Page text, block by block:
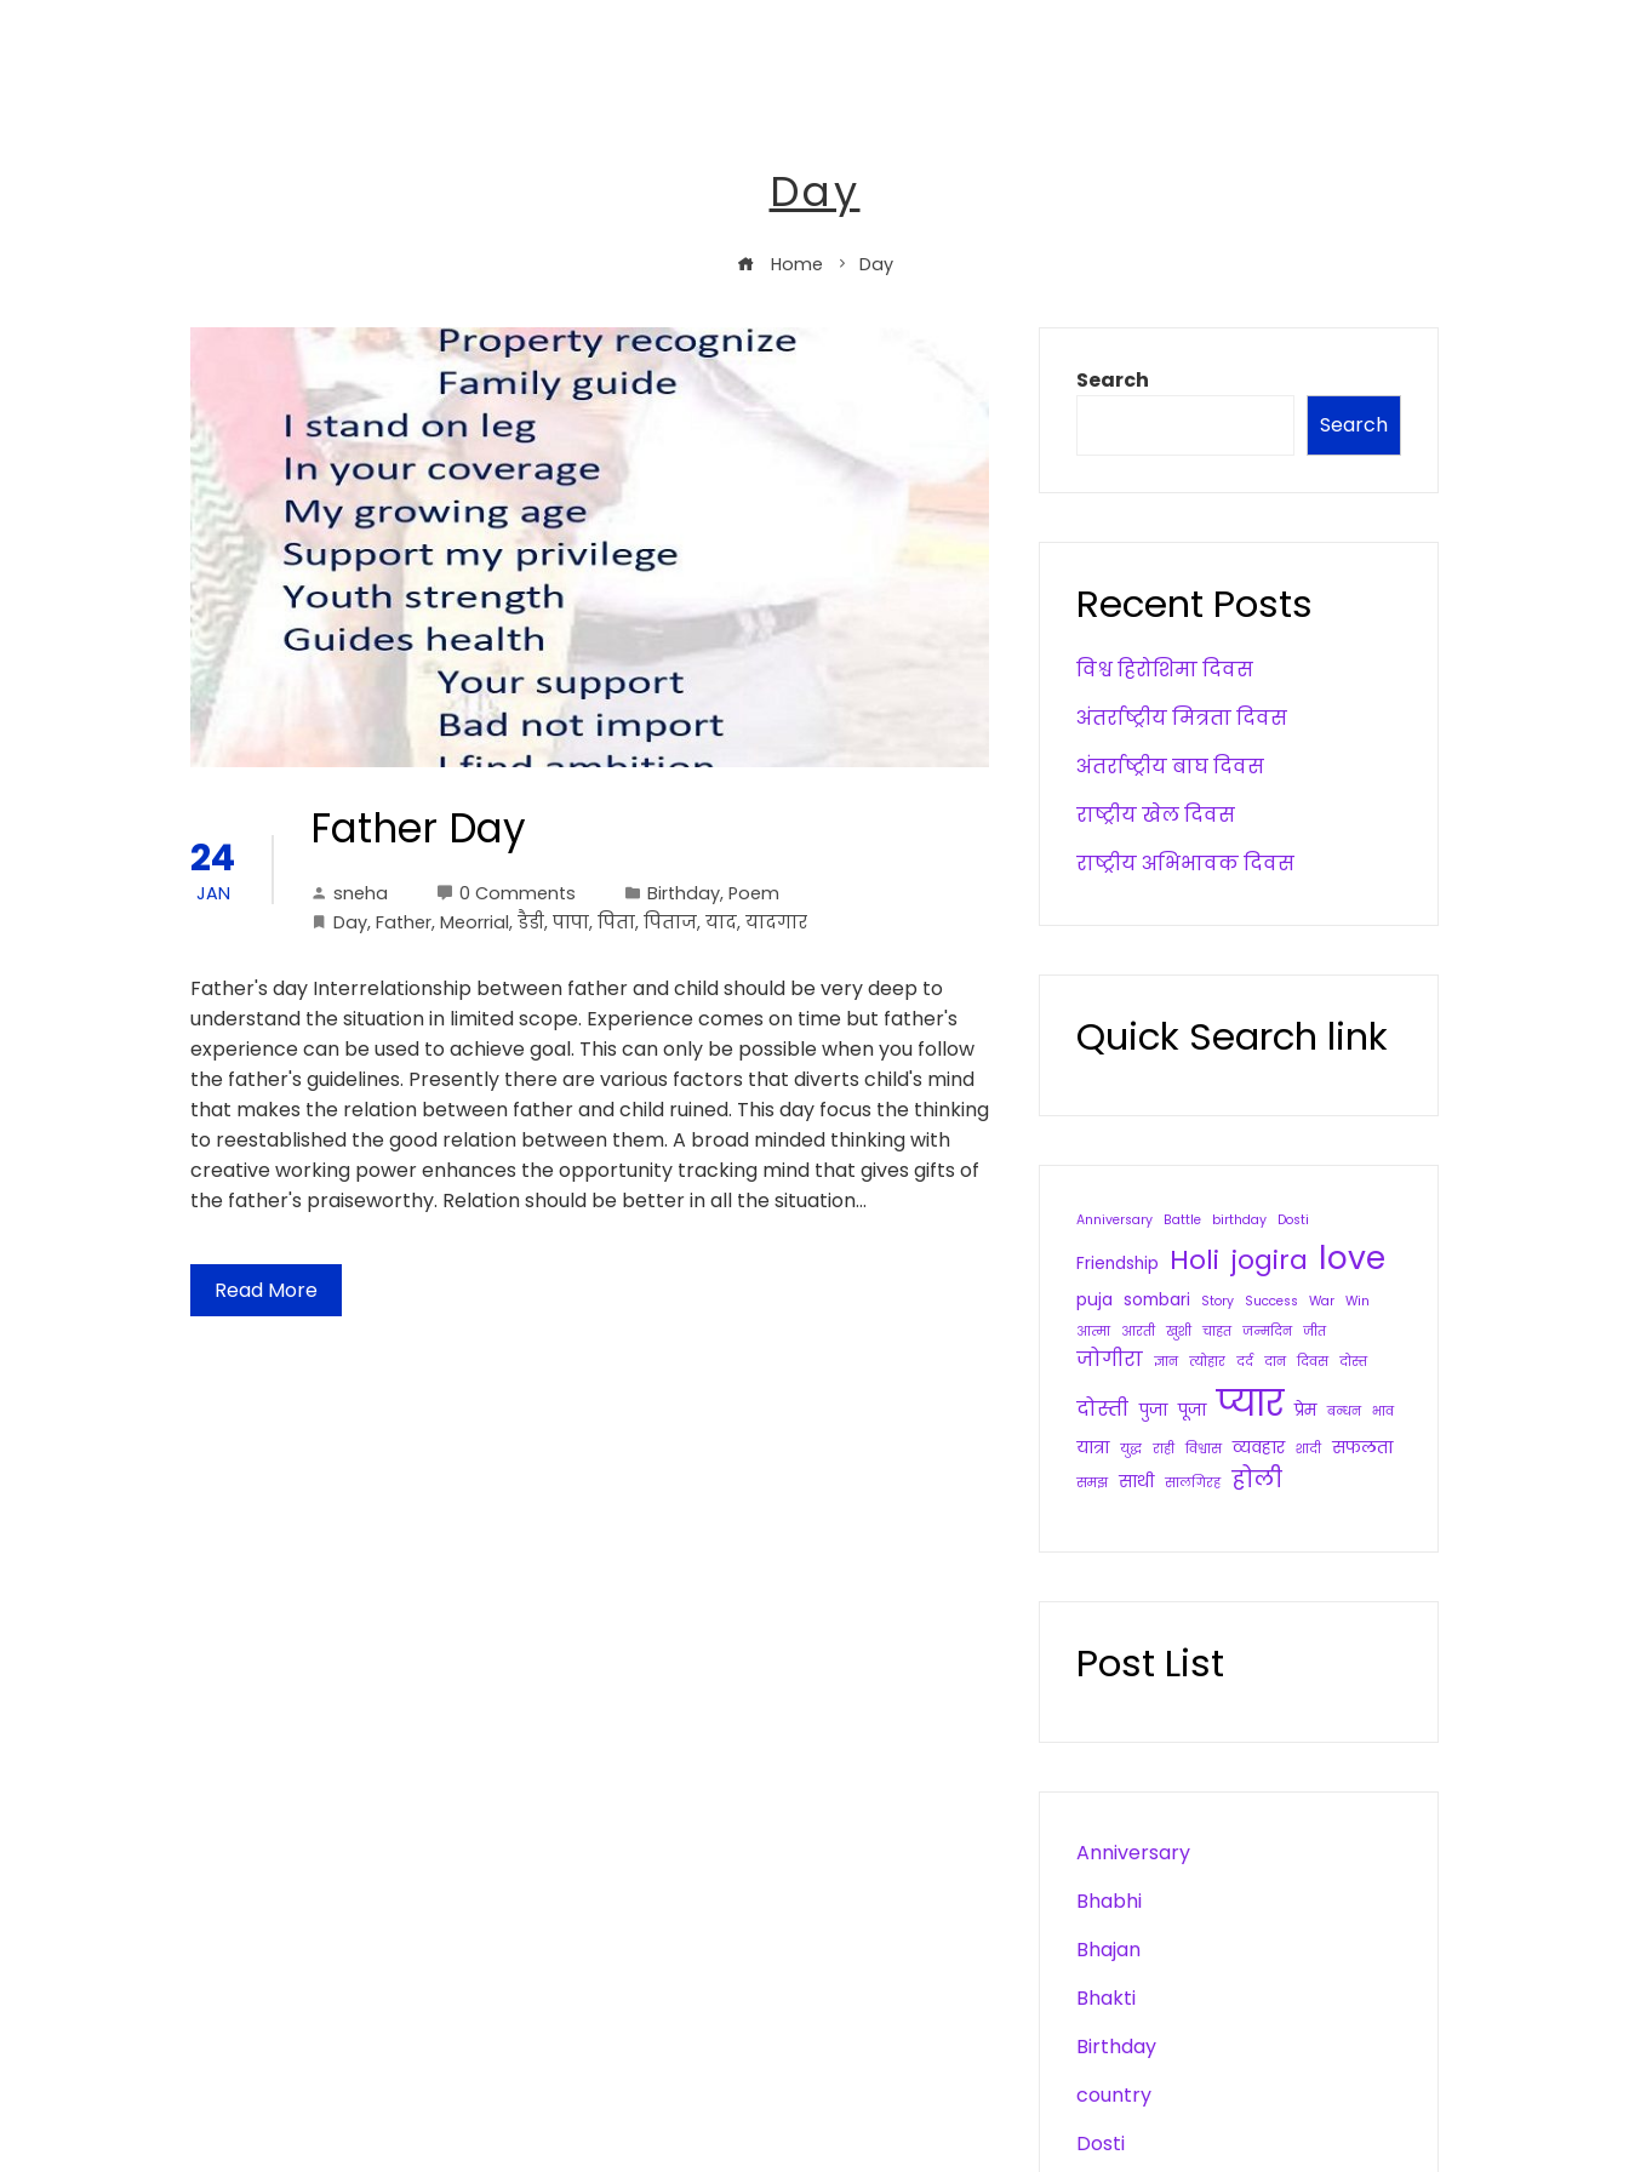
Day
Home Day
24
JAN
Father Day
sneha 0 Comments Birthday, Poem
Day, Father, Meorrial, डैडी, पापा, पिता, पिताज, याद, यादगार
Father's day Interrelationship between father and child should be very deep to
understand the situation in limited scope. Experience comes on time but father's
experience can be used to achieve goal. This can only be possible when you follow
the father's guidelines. Presently there are various factors that diverts child's mind
that makes the relation between father and child ruined. This day focus the thinking
to reestablished the good relation between them. A broad minded thinking with
creative working power enhances the opportunity tracking mind that gives gifts of
the father's praiseworthy. Relation should be better in all the situation…
Read More
Search
Search
Recent Posts
विश्व हिरोशिमा दिवस
अंतर्राष्ट्रीय मित्रता दिवस
अंतर्राष्ट्रीय बाघ दिवस
राष्ट्रीय खेल दिवस
राष्ट्रीय अभिभावक दिवस
Quick Search link
Anniversary Battle birthday Dosti
Friendship Holi jogira love
puja sombari Story Success War
Win
आत्मा
आरती खुशी चाहत जन्मदिन जीत
जोगीरा ज्ञान त्योहार दर्द दान दिवस दोस्त
दोस्ती पुजा पूजा प्यार प्रेम बन्धन भाव
यात्रा युद्ध राही विश्वास व्यवहार शादी सफलता
समझ साथी सालगिरह होली
Post List
Anniversary
Bhabhi
Bhajan
Bhakti
Birthday
country
Dosti